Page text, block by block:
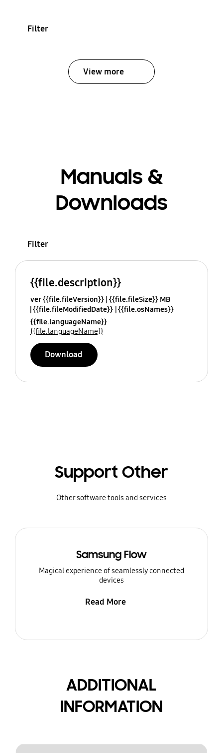
Filter
View more
Manuals &
Downloads
Filter
{{file.description}}
ver {{file.fileVersion}} {{file.fileSize}} MB
{{file.fileModifiedDate}} {{file.osNames}}
{{file.languageName}}
{{file.languageName}}
Download
Support Other
Other software tools and services
Samsung Flow
Magical experience of seamlessly connected
devices
Read More
ADDITIONAL
INFORMATION